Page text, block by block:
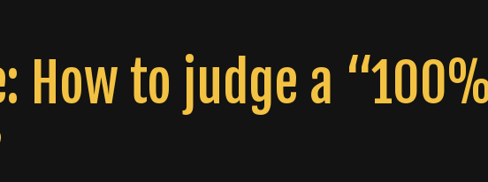
How to judge a